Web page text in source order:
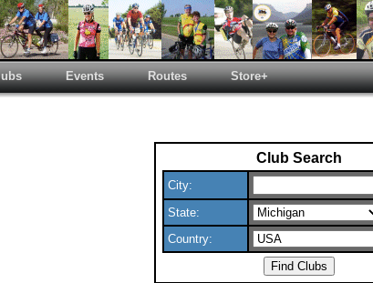
Events Routes Store+
Club Search
City:
State:
Country: